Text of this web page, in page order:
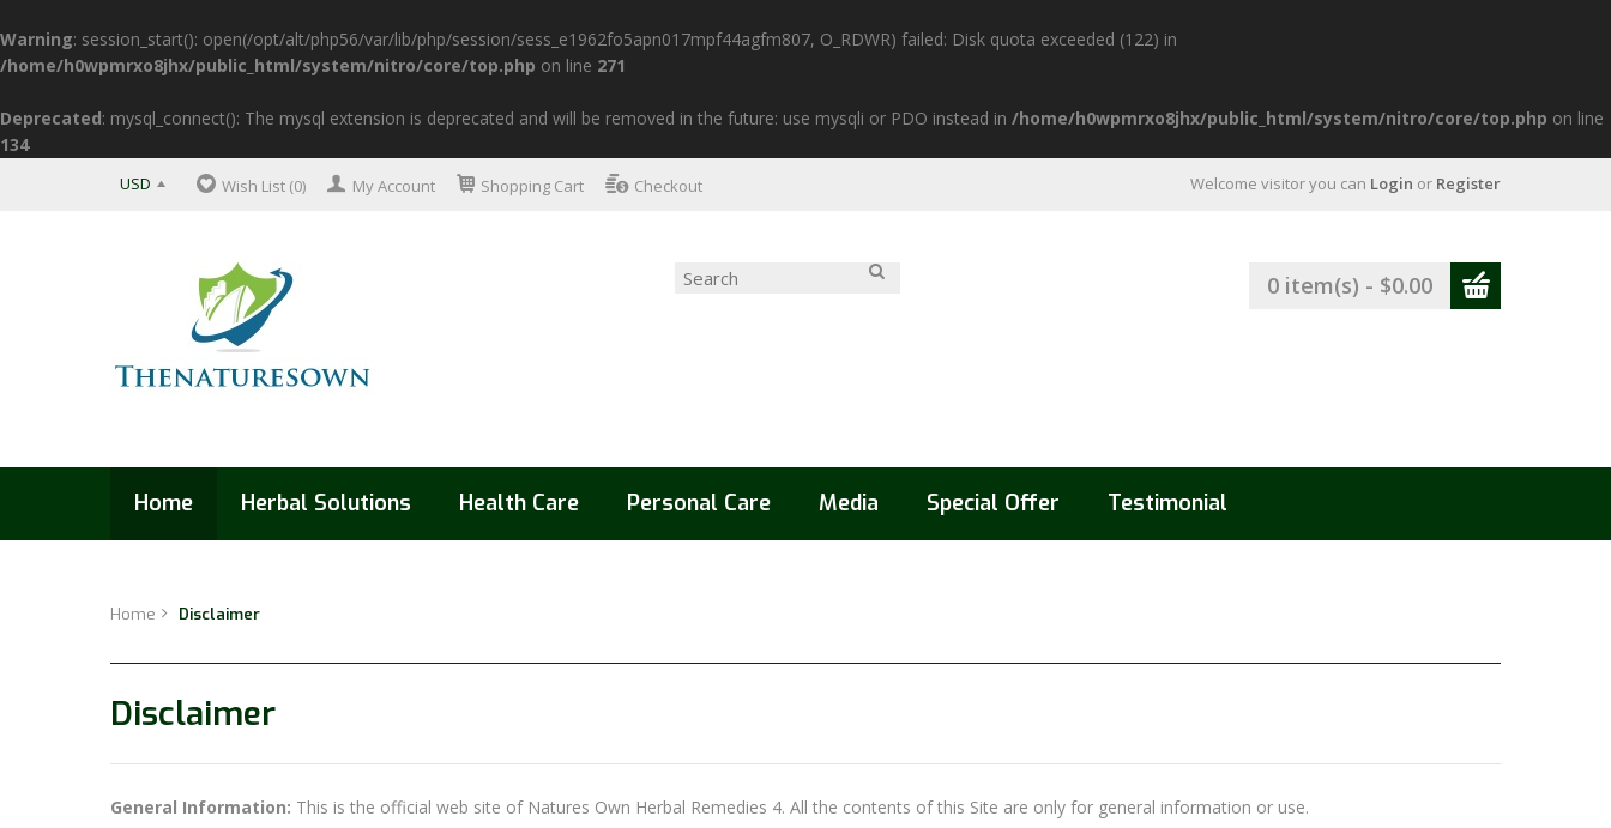
Warning: session_start(): open(/opt/alt/php56/var/lib/php/session/sess_e1962fo5apn017mpf44agfm807, O_RDWR) failed: Disk quota exceeded (122) in
/home/h0wpmrxo8jhx/public_html/system/nitro/core/top.php on line 271
Deprecated: mysql_connect(): The mysql extension is deprecated and will be removed in the future: use mysqli or PDO instead in /home/h0wpmrxo8jhx/public_html/system/nitro/core/top.php on line
134
USD Welcome visitor you can Login or Register
Wish List (0) My Account Shopping Cart Checkout
0 item(s) - $0.00
Home Herbal Solutions Health Care Personal Care Media Special Offer Testimonial
Home Disclaimer
Disclaimer
General Information: This is the official web site of Natures Own Herbal Remedies 4. All the contents of this Site are only for general information or use.